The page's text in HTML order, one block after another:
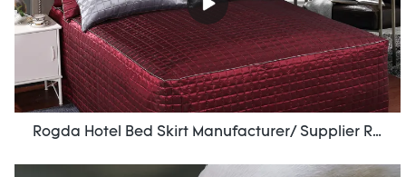
Rogda Hotel Bed Skirt Manufacturer/ Supplier Rd-Hf-006